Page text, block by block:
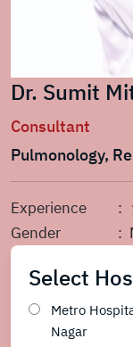
Dr. Sumit
Consultant
Pulmonology,
Experience :
Gender :
Select
Metro
Nagar